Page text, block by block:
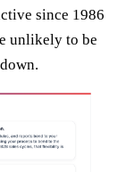
since 1986
unlikely to be